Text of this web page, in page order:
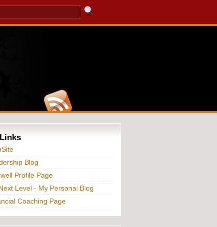
Blog
Profile Page
Level - My Personal Blog
Coaching Page